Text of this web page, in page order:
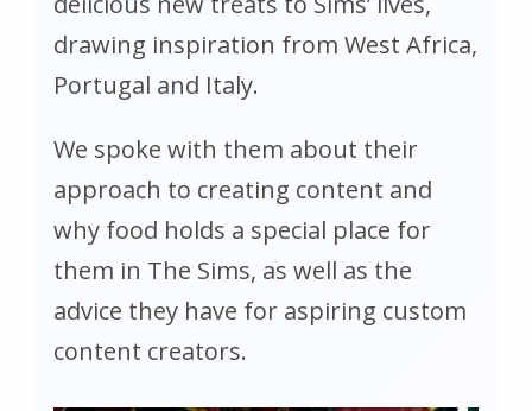
drawing inspiration from West Africa,
Portugal and Italy.
We spoke with them about their
approach to creating content and
why food holds a special place for
them in The Sims, as well as the
advice they have for aspiring custom
content creators.